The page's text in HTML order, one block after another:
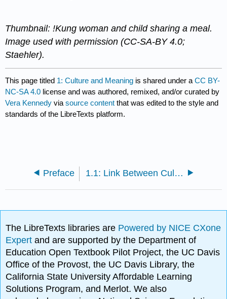
Thumbnail: ǃKung woman and child sharing a meal.
Image used with permission (CC-SA-BY 4.0;
Staehler).
This page titled 1: Culture and Meaning is shared under aCC BY-
NC-SA 4.0 license and was authored, remixed, and/or curated by
Vera Kennedy viasource content that was edited to the style and
standards of the LibreTexts platform.
Preface 1.1: Link Between Culture and Society
The LibreTexts libraries are Powered by NICE CXone
Expertand are supported by the Department of
Education Open Textbook Pilot Project, the UC Davis
Office of the Provost, the UC Davis Library, the
California State University Affordable Learning
Solutions Program, and Merlot. We also